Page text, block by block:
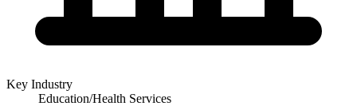
Key Industry
Education/Health Services